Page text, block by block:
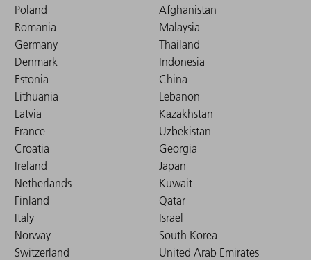
Poland
Romania
Germany
Denmark
Estonia
Lithuania
Latvia
France
Croatia
Ireland
Netherlands
Finland
Italy
Norway
Switzerland
Afghanistan
Malaysia
Thailand
Indonesia
China
Lebanon
Kazakhstan
Uzbekistan
Georgia
Japan
Kuwait
Qatar
Israel
South Korea
United Arab Emirates